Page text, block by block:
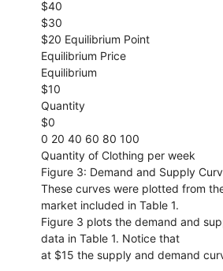
$40
$30
$20 Equilibrium Point
Equilibrium Price
Equilibrium
$10
Quantity
$0
0 20 40 60 80 100
Quantity of Clothing per week
Figure 3: Demand and Supply
These curves were plotted from
market included in Table 1.
Figure 3 plots the demand and
data in Table 1. Notice that
at $15 the supply and demand